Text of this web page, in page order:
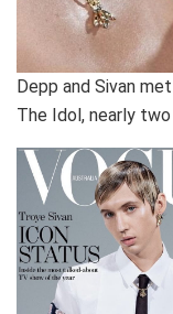
Depp and Sivan
The Idol, nearly